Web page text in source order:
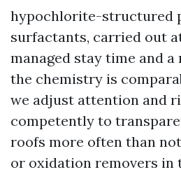
hypochlorite-structured
surfactants, carried out
managed stay time and
the chemistry is
we adjust attention and
competently to
roofs more often than
or oxidation removers in